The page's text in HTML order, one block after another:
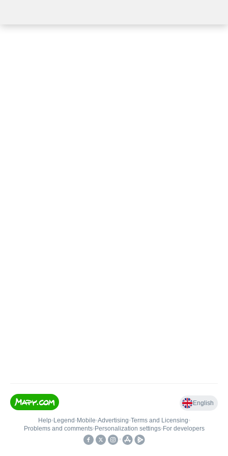
English
Help• Legend • Mobile•Advertising•Terms and Licensing•
Problems and comments• Personalization settings• For developers
•